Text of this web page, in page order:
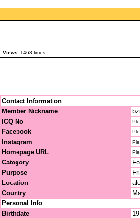
Views: 1463 times
Contact Information
Member Nickname
ICQ No
Facebook
Instagram
Homepage URL
Category
Purpose
Location
Country
Personal Info
Birthdate